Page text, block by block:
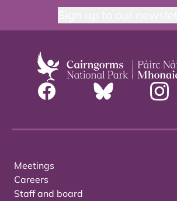
Meetings
Careers
Staff and board